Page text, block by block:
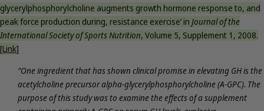
glycerylphosphorylcholine augments growth hormone response to, and
peak force production during, resistance exercise’ in Journal of the
International Society of Sports Nutrition, Volume 5, Supplement 1, 2008.
[Link]
“One ingredient that has shown clinical promise in elevating GH is the
acetylcholine precursor alpha-glycerylphosphorylcholine (A-GPC). The
purpose of this study was to examine the effects of a supplement